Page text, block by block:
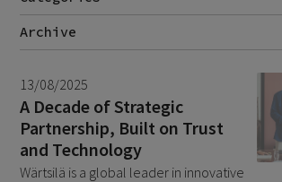
Blog
News
Archive
June 2026
September 2025
August 2025
13/08/2025
A Decade of Strategic
Partnership, Built on Trust
and Technology
Wärtsilä is a global leader in innovative